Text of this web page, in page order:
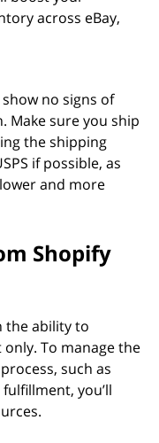
across eBay,
show no signs of
Make sure you ship
the shipping
if possible, as
and more
Shopify
the ability to
To manage the
such as
you’ll